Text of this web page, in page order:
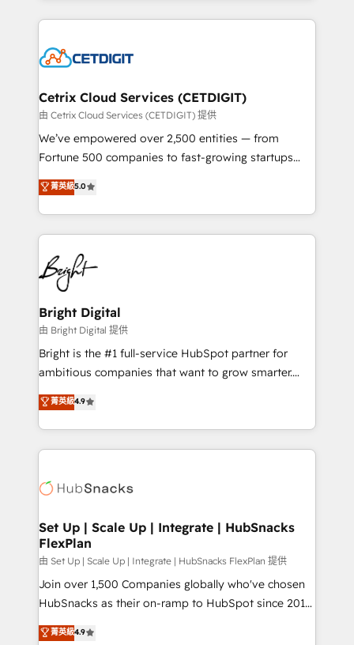
competitive market.
coffee, and we ❤️ dogs. We produce award-winning
Impact Award 🏆2022 Technical Expertise Impact
Award 🏆2020 Elite Solutions Partner 🏆2019
Integrations HubSpot Impact Award 🏆2019
Marketing Enablement HubSpot Impact Award 🏆
2018 Website Design HubSpot Impact Award 🏆2017
Growth-Driven Design Agency of the Year 🏆2016
Sales Enablement HubSpot Impact Award 🏆2015
HubSpot COS Performance Award 🏆2014 HubSpot
COS Design Award 🏆2013 HubSpot Marketplace
Partner 📆Founded in 1997
Cetrix Cloud Services (CETDIGIT)
由 Cetrix Cloud Services (CETDIGIT) 提供
We’ve empowered over 2,500 entities — from
Fortune 500 companies to fast-growing startups
and nonprofits — to streamline operations, scale
revenue, and unlock the full potential of HubSpot.
With deep technical and industry expertise, we fuse
automation, integration, and AI innovation to deliver
lasting impact. We specialize in: • Turnkey and end-
to-end HubSpot implementations • Onboarding for
Sales, Service, Marketing & Content Hubs • AI voice
and chat agents, predictive automation, and smart
workflows • Salesforce + HubSpot integration •
Website design and CMS development • ERP
integration: SAP, NetSuite, Microsoft Dynamics, … •
platform • Client/member portals built on HubSpot •
CaterSuite for the catering industry • Custom and
WooCommerce, BuilderTrend, and more Experience
the difference — reach out to see how AI + HubSpot
菁英級5.0
Bright Digital
由 Bright Digital 提供
Bright is the #1 full-service HubSpot partner for
ambitious companies that want to grow smarter.
From HubSpot onboarding, to training, from
developing a new website to lead generation and
digital marketing; we do it all (and with great
results)! In short, our services include: - HubSpot
HubSpot development: websites, custom modules,
marketing, advertising, campaigns, content and
design We connect people, data and technology to
improve customer experiences. With our bright
people, exciting ideas and can-do mentality, we
ensure revenue growth on a daily basis. So tell us
team of 100+ experts is ready for you! Driving digital
菁英級4.9
Set Up | Scale Up | Integrate | HubSnacks
FlexPlan
由 Set Up | Scale Up | Integrate | HubSnacks FlexPlan 提供
Join over 1,500 Companies globally who've chosen
HubSnacks as their on-ramp to HubSpot since 2014
Simple pay-as-you-go plans that accelerate value...
1️⃣ Set Up | Onboarding New or Check-fixing existing
菁英級4.9